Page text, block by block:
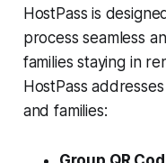
HostPass is
process seamless
families staying in
HostPass
and families: